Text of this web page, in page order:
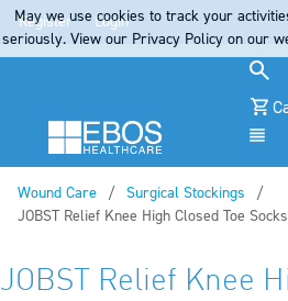
Register Login
Wound Care
Surgical Stockings
Current:
JOBST Relief Knee High Closed Toe
JOBST Relief Knee
May we use cookies to track your
seriously. View our Privacy Policy on our